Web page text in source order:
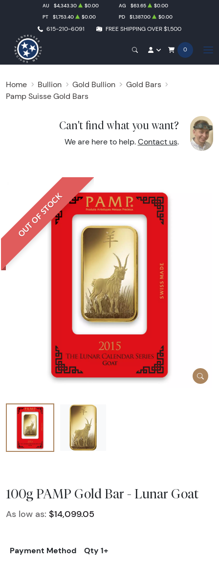
615-210-6091 FREE SHIPPING OVER $1,500
AU $4,343.30 $0.00 AG $63.65
$0.00
PT
$1,753.40 $0.00 PD $1,387.00 $0.00
0
Home Bullion Gold Bullion
Gold Bars
Pamp Suisse Gold Bars
Can't find what you want?
We are here to help. Contact us.
OUT OF STOCK
100g PAMP Gold Bar - Lunar Goat
As low as: $14,099.05
Payment Method
Qty 1+